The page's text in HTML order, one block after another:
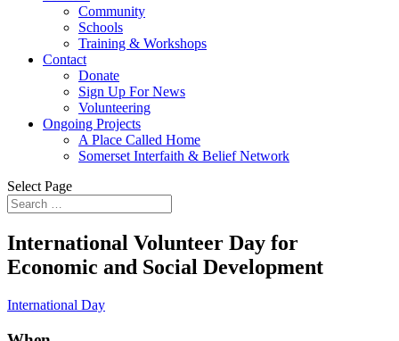
Community
Schools
Training & Workshops
Contact
Donate
Sign Up For News
Volunteering
Ongoing Projects
A Place Called Home
Somerset Interfaith & Belief Network
Select Page
International Volunteer Day for
Economic and Social Development
International Day